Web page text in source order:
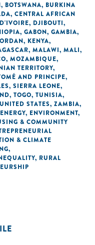
, BOTSWANA, BURKINA
, CENTRAL AFRICAN
, DJIBOUTI,
, GABON, GAMBIA,
, KENYA,
, MALAWI, MALI,
, MOZAMBIQUE,
TERRITORY,
AND PRINCIPE,
, SIERRA LEONE,
, TOGO, TUNISIA,
UNITED STATES, ZAMBIA,
ENERGY, ENVIRONMENT,
& COMMUNITY
& CLIMATE
,
, RURAL